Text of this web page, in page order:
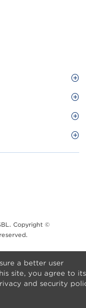
Copyright ©
a better user
site, you agree to its
and security